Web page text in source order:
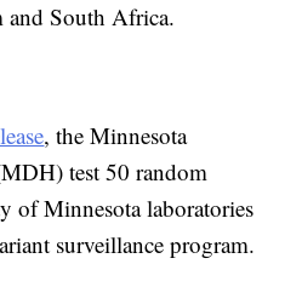
South Africa.
, the Minnesota
test 50 random
of Minnesota laboratories
surveillance program.